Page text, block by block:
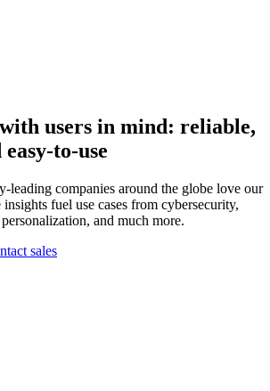
users in mind: reliable,
to-use
leading companies around the globe love our
fuel use cases from cybersecurity,
and much more.
sales